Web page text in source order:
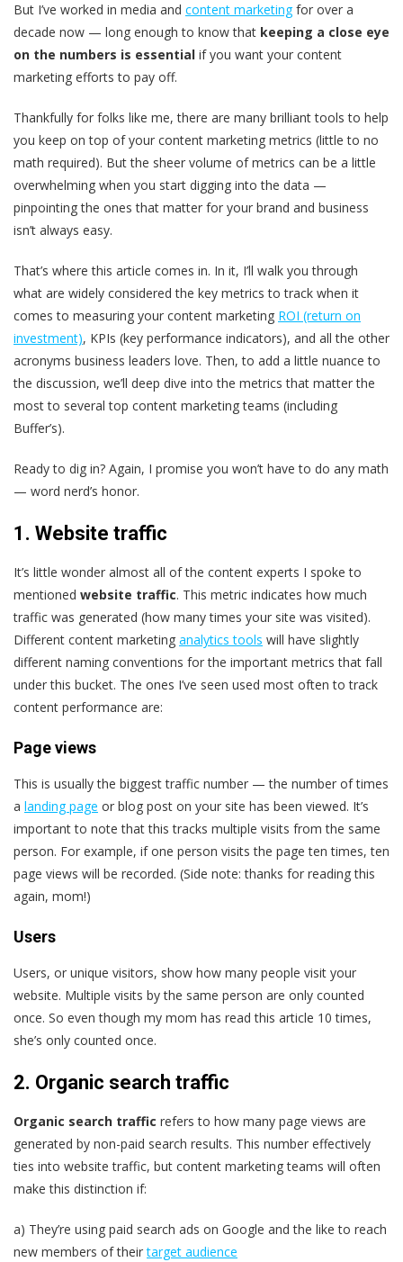
But I’ve worked in media and content marketingfor over a
decade now — long enough to know that keeping a close eye
on the numbers is essential if you want your content
marketing efforts to pay off.
Thankfully for folks like me, there are many brilliant tools to help
you keep on top of your content marketing metrics (little to no
math required). But the sheer volume of metrics can be a little
overwhelming when you start digging into the data —
pinpointing the ones that matter for your brand and business
isn’t always easy.
That’s where this article comes in. In it, I’ll walk you through
what are widely considered the key metrics to track when it
comes to measuring your content marketing ROI (return on
investment), KPIs (key performance indicators), and all the other
acronyms business leaders love. Then, to add a little nuance to
the discussion, we’ll deep dive into the metrics that matter the
most to several top content marketing teams (including
Buffer’s).
Ready to dig in? Again, I promise you won’t have to do any math
— word nerd’s honor.
1. Website traffic
It’s little wonder almost all of the content experts I spoke to
mentioned website traffic. This metric indicates how much
traffic was generated (how many times your site was visited).
Different content marketing analytics tools will have slightly
different naming conventions for the important metrics that fall
under this bucket. The ones I’ve seen used most often to track
content performance are:
Page views
This is usually the biggest traffic number — the number of times
a landing page or blog post on your site has been viewed. It’s
important to note that this tracks multiple visits from the same
person. For example, if one person visits the page ten times, ten
page views will be recorded. (Side note: thanks for reading this
again, mom!)
Users
Users, or unique visitors, show how many people visit your
website. Multiple visits by the same person are only counted
once. So even though my mom has read this article 10 times,
she’s only counted once.
2. Organic search traffic
Organic search traffic refers to how many page views are
generated by non-paid search results. This number effectively
ties into website traffic, but content marketing teams will often
make this distinction if:
a) They’re using paid search ads on Google and the like to reach
new members of theirtarget audience